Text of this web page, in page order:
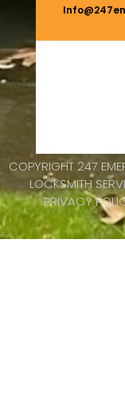
COPYRIGHT 247
LOCKSMITH
PRIVACY